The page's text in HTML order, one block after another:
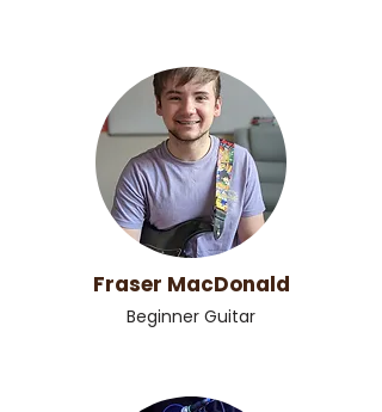
Fraser MacDonald
Beginner Guitar